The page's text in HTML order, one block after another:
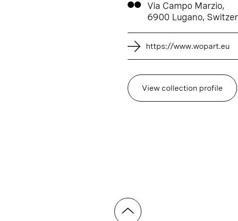
Via Campo Marzio,
6900 Lugano,
https://www.wopart.eu
View collection profile